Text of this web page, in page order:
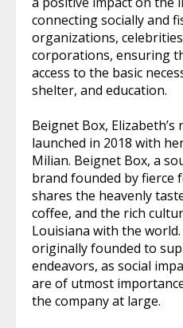
connecting socially and
organizations,
corporations, ensuring
access to the basic
shelter, and education.
Beignet Box, Elizabeth’s
launched in 2018 with
Milian. Beignet Box, a
brand founded by fierce
shares the heavenly
coffee, and the rich
Louisiana with the
originally founded to
endeavors, as social
are of utmost
the company at large.